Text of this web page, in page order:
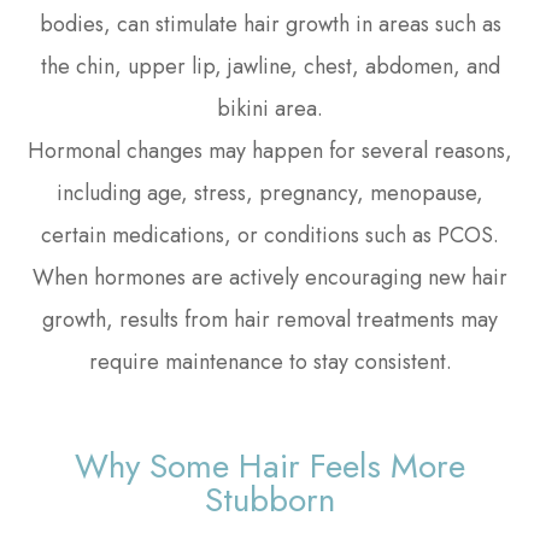
bodies, can stimulate hair growth in areas such as
the chin, upper lip, jawline, chest, abdomen, and
bikini area.
Hormonal changes may happen for several reasons,
including age, stress, pregnancy, menopause,
certain medications, or conditions such as PCOS.
When hormones are actively encouraging new hair
growth, results from hair removal treatments may
require maintenance to stay consistent.
Why Some Hair Feels More
Stubborn